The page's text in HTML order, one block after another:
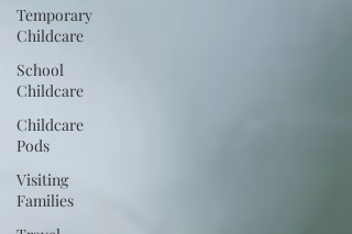
Temporary
Childcare
School
Childcare
Childcare
Pods
Visiting
Families